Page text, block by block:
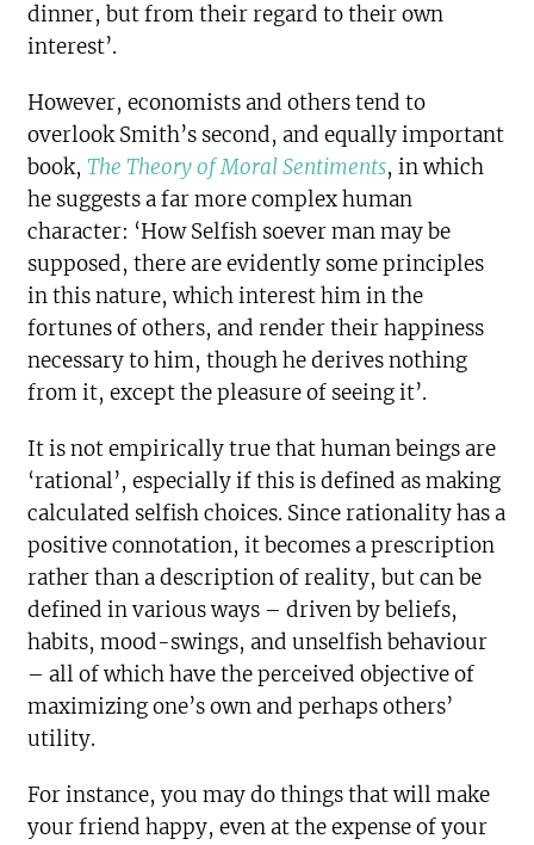
dinner, but from their regard to their own
interest’.
However, economists and others tend to
overlook Smith’s second, and equally important
book,The Theory of Moral Sentiments, in which
he suggests a far more complex human
character: ‘How Selfish soever man may be
supposed, there are evidently some principles
in this nature, which interest him in the
fortunes of others, and render their happiness
necessary to him, though he derives nothing
from it, except the pleasure of seeing it’.
It is not empirically true that human beings are
‘rational’, especially if this is defined as making
calculated selfish choices. Since rationality has a
positive connotation, it becomes a prescription
rather than a description of reality, but can be
defined in various ways – driven by beliefs,
habits, mood-swings, and unselfish behaviour
– all of which have the perceived objective of
maximizing one’s own and perhaps others’
utility.
For instance, you may do things that will make
your friend happy, even at the expense of your